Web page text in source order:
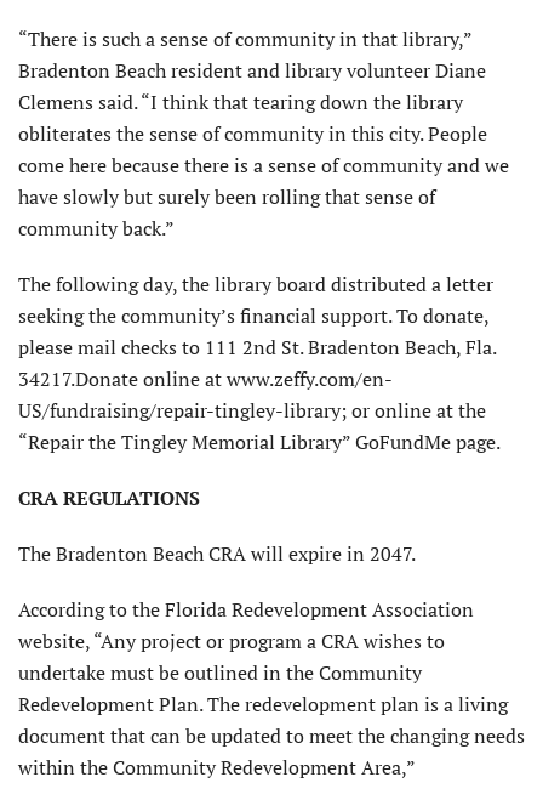
“There is such a sense of community in that library,”
Bradenton Beach resident and library volunteer Diane
Clemens said. “I think that tearing down the library
obliterates the sense of community in this city. People
come here because there is a sense of community and we
have slowly but surely been rolling that sense of
community back.”
The following day, the library board distributed a letter
seeking the community’s financial support. To donate,
please mail checks to 111 2nd St. Bradenton Beach, Fla.
34217.Donate online at www.zeffy.com/en-
US/fundraising/repair-tingley-library; or online at the
“Repair the Tingley Memorial Library” GoFundMe page.
CRA REGULATIONS
The Bradenton Beach CRA will expire in 2047.
According to the Florida Redevelopment Association
website, “Any project or program a CRA wishes to
undertake must be outlined in the Community
Redevelopment Plan. The redevelopment plan is a living
document that can be updated to meet the changing needs
within the Community Redevelopment Area,”